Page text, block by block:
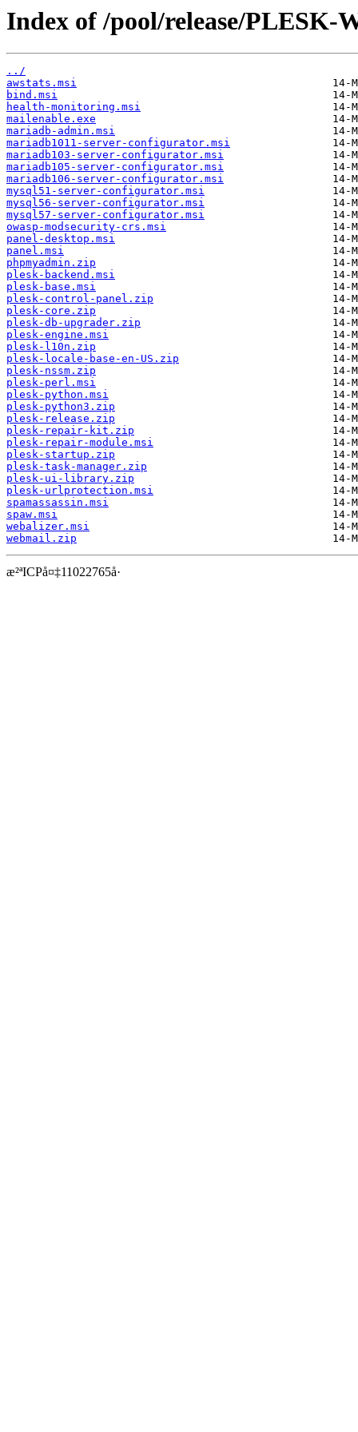
Index of /pool/release/PLESK-
../
awstats.msi
bind.msi
health-monitoring.msi
mailenable.exe
mariadb-admin.msi
mariadb1011-server-configurator.msi
mariadb103-server-configurator.msi
mariadb105-server-configurator.msi
mariadb106-server-configurator.msi
mysql51-server-configurator.msi
mysql56-server-configurator.msi
mysql57-server-configurator.msi
owasp-modsecurity-crs.msi
panel-desktop.msi
panel.msi
phpmyadmin.zip
plesk-backend.msi
plesk-base.msi
plesk-control-panel.zip
plesk-core.zip
plesk-db-upgrader.zip
plesk-engine.msi
plesk-l10n.zip
plesk-locale-base-en-US.zip
plesk-nssm.zip
plesk-perl.msi
plesk-python.msi
plesk-python3.zip
plesk-release.zip
plesk-repair-kit.zip
plesk-repair-module.msi
plesk-startup.zip
plesk-task-manager.zip
plesk-ui-library.zip
plesk-urlprotection.msi
spamassassin.msi
spaw.msi
webalizer.msi
webmail.zip
æ²ªICPå¤‡11022765å·